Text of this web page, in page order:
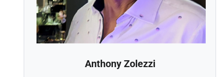
Anthony Zolezzi